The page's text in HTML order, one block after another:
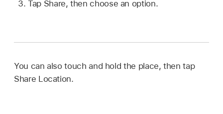
Tap Share, then choose an option.
You can also touch and hold the place, then tap
Share Location.